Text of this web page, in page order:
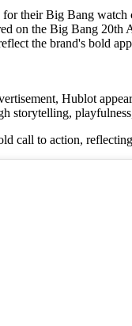
Hublot
storytelling,
call to action,